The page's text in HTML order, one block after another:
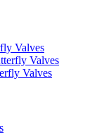
Valves
Valves
Valves